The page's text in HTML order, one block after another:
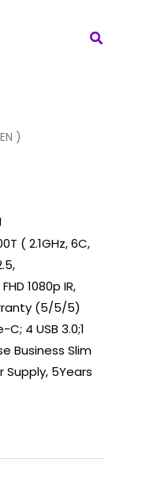
Search
)
( 2.1GHz, 6C,
1080p IR,
(5/5/5)
C; 4 USB 3.0;1
Business Slim
Supply, 5Years